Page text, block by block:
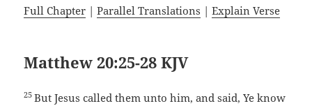
Full Chapter |Parallel Translations |Explain Verse
Matthew 20:25-28 KJV
25But Jesus called them unto him, and said, Ye know